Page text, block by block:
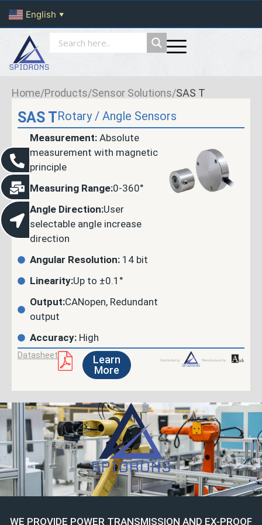
English ▼
Home/Products/Sensor Solutions/SAS T
SAS TRotary / Angle Sensors
Measurement: Absolute
measurement with magnetic
principle
Measuring Range:0-360°
Angle Direction:User
selectable angle increase
direction
Angular Resolution: 14 bit
Linearity:Up to ±0.1°
Output:CANopen, Redundant
output
Accuracy: High
Datasheet
Learn
More
WE PROVIDE POWER TRANSMISSION AND EX-PROOF